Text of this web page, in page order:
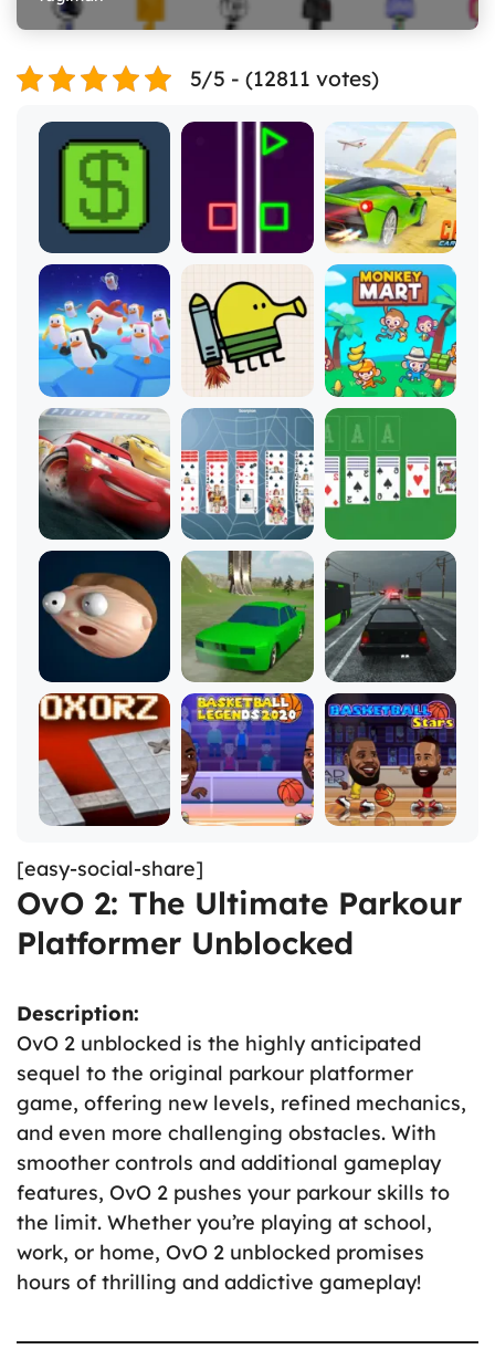
5/5 - (12811 votes)
[easy-social-share]
OvO 2: The Ultimate Parkour
Platformer Unblocked
Description:
OvO 2 unblocked is the highly anticipated
sequel to the original parkour platformer
game, offering new levels, refined mechanics,
and even more challenging obstacles. With
smoother controls and additional gameplay
features, OvO 2 pushes your parkour skills to
the limit. Whether you’re playing at school,
work, or home, OvO 2 unblocked promises
hours of thrilling and addictive gameplay!